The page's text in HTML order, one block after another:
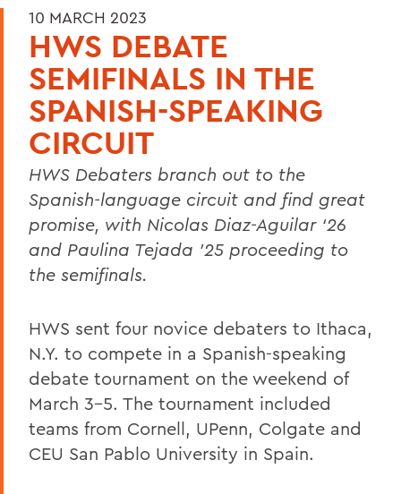
10 MARCH 2023
HWS DEBATE
SEMIFINALS IN THE
SPANISH-SPEAKING
CIRCUIT
HWS Debaters branch out to the
Spanish-language circuit and find great
promise, with Nicolas Diaz-Aguilar ‘26
and Paulina Tejada ’25 proceeding to
the semifinals.
HWS sent four novice debaters to Ithaca,
N.Y. to compete in a Spanish-speaking
debate tournament on the weekend of
March 3-5. The tournament included
teams from Cornell, UPenn, Colgate and
CEU San Pablo University in Spain.